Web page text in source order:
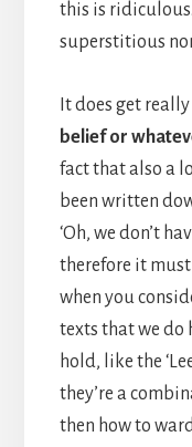
this is
superstitious
It does get
belief or
fact that also a
been written
‘Oh, we don’t
therefore it must
when you
texts that we do
hold, like the
they’re a
then how to